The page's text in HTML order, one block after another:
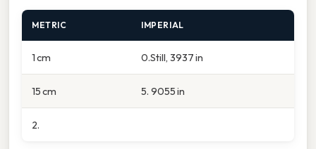
METRIC IMPERIAL
1 cm 0.Still, 3937 in
15 cm 5. 9055 in
2.